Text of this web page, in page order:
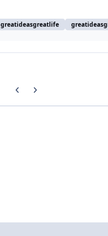
greatideasgreatlife
Previous carousel slide
Next carousel slide